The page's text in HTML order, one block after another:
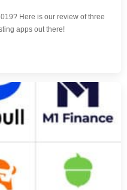
Here is our review of three
apps out there!